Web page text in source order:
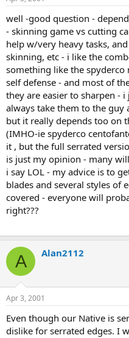
well -good question -
- skinning game vs cutting
help w/very heavy tasks,
skinning, etc - i like the
something like the
self defense - and most of
they are easier to sharpen -
always take them to the guy
but it really depends too on
(IMHO-ie spyderco
it , but the full serrated
is just my opinion - many
i say LOL - my advice is to
blades and several styles of
covered - everyone will
right???
A Alan2112
Apr 3, 2001
Even though our Native is
dislike for serrated edges. I